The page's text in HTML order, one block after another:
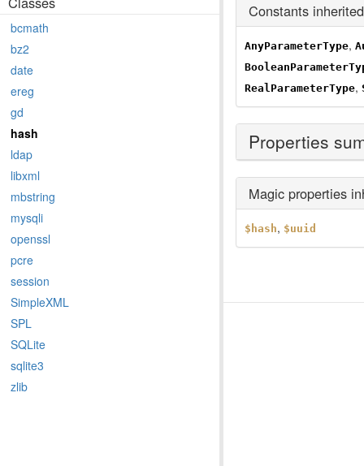
bcmath
bz2
date
ereg
gd
hash
ldap
libxml
mbstring
mysqli
openssl
pcre
session
SimpleXML
SPL
SQLite
sqlite3
zlib
Constants
AnyParameterType,
RealParameterType,
Properties
Magic properties
$hash, $uuid